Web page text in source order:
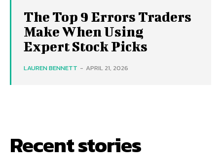
The Top 9 Errors Traders
Make When Using
Expert Stock Picks
LAUREN BENNETT - APRIL 21, 2026
Recent stories